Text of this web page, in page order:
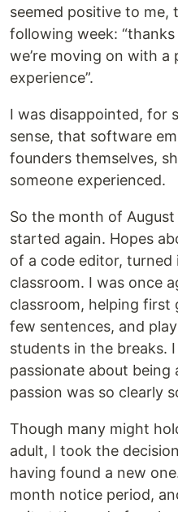
seemed positive to
following week:
we’re moving on with
experience”.
I was disappointed, for
sense, that software
founders themselves,
someone experienced.
So the month of
started again. Hopes
of a code editor,
classroom. I was once
classroom, helping
few sentences, and
students in the breaks.
passionate about being
passion was so clearly
Though many might
adult, I took the
having found a new
month notice period,